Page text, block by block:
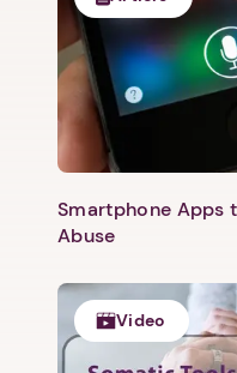
Next
Smartphone Apps
Abuse
Video